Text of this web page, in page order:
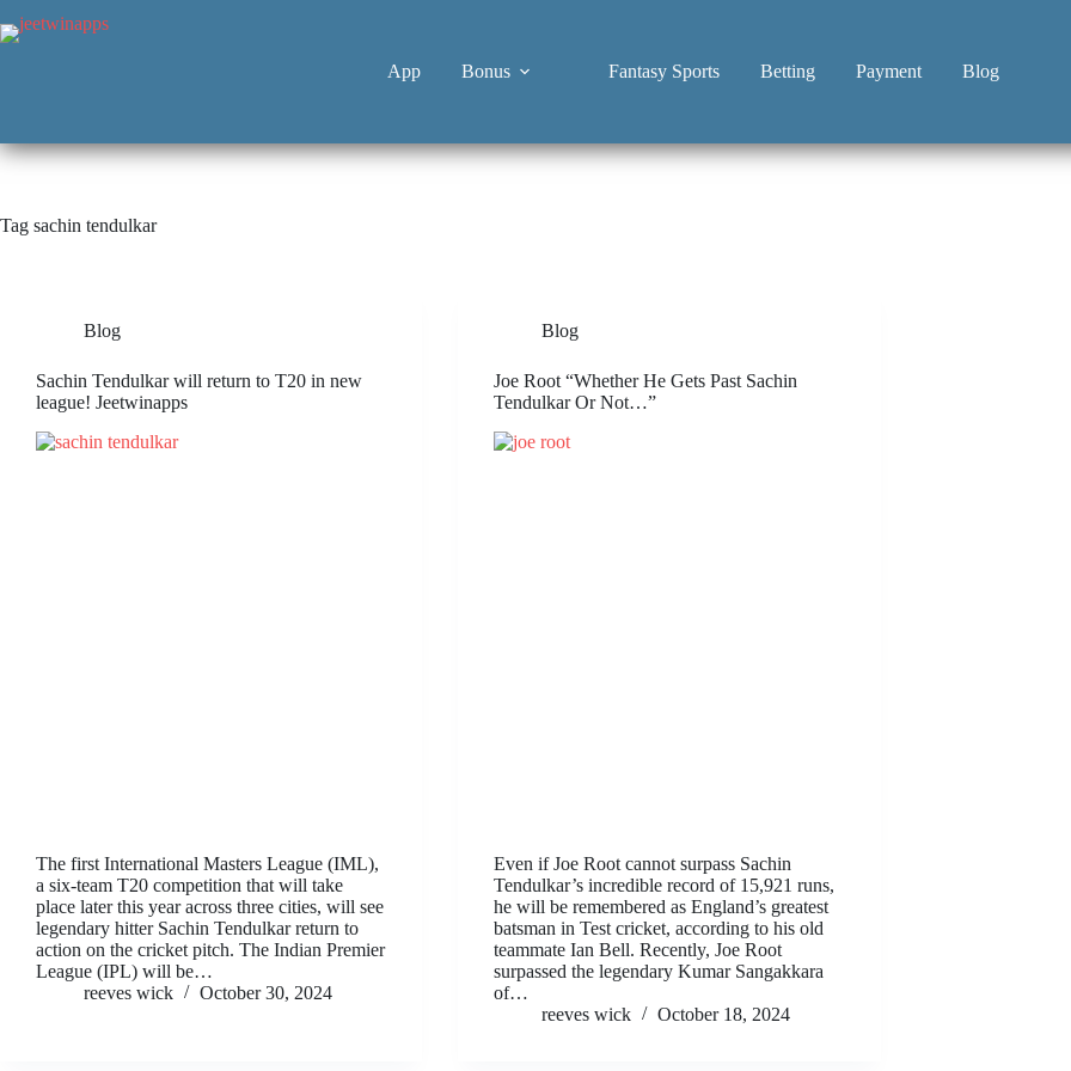
App Bonus Fantasy Sports Betting Payment Blog
Tag sachin tendulkar
Blog
Sachin Tendulkar will return to T20 in new
league! Jeetwinapps
The first International Masters League (IML),
a six-team T20 competition that will take
place later this year across three cities, will see
legendary hitter Sachin Tendulkar return to
action on the cricket pitch. The Indian Premier
League (IPL) will be…
reeves wick
October 30, 2024
Blog
Joe Root “Whether He Gets Past Sachin
Tendulkar Or Not…”
Even if Joe Root cannot surpass Sachin
Tendulkar’s incredible record of 15,921 runs,
he will be remembered as England’s greatest
batsman in Test cricket, according to his old
teammate Ian Bell. Recently, Joe Root
surpassed the legendary Kumar Sangakkara
of…
reeves wick
October 18, 2024